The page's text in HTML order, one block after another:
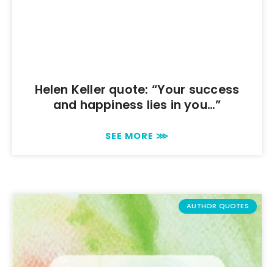
Helen Keller quote: “Your success
and happiness lies in you…”
SEE MORE ⋙
AUTHOR QUOTES